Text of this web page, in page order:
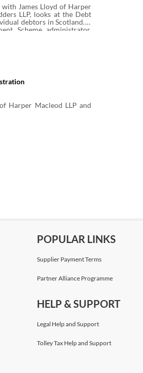
James Lloyd of Harper
LLP, looks at the Debt
debtors in Scotland. It
Scheme administrator,
payment programme
Harper Macleod LLP and
POPULAR LINKS
Supplier Payment Terms
Partner Alliance Programme
HELP & SUPPORT
Legal Help and Support
Tolley Tax Help and Support